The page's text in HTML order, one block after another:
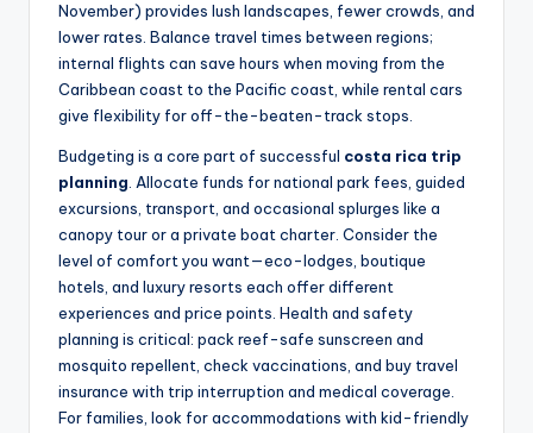
November) provides lush landscapes, fewer crowds, and
lower rates. Balance travel times between regions;
internal flights can save hours when moving from the
Caribbean coast to the Pacific coast, while rental cars
give flexibility for off-the-beaten-track stops.
Budgeting is a core part of successful costa rica trip
planning . Allocate funds for national park fees, guided
excursions, transport, and occasional splurges like a
canopy tour or a private boat charter. Consider the
level of comfort you want—eco-lodges, boutique
hotels, and luxury resorts each offer different
experiences and price points. Health and safety
planning is critical: pack reef-safe sunscreen and
mosquito repellent, check vaccinations, and buy travel
insurance with trip interruption and medical coverage.
For families, look for accommodations with kid-friendly